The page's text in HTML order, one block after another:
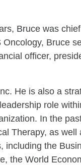
Bruce was
Bruce
officer,
He is also a
role
In the
Therapy, as
including the
the World